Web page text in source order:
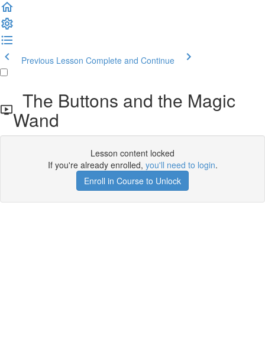
Previous Lesson Complete and Continue
The Buttons and the Magic
Wand
Lesson content locked
If you're already enrolled, you'll need to login.
Enroll in Course to Unlock